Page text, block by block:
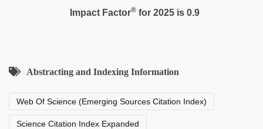
Impact Factor®for 2025 is 0.9
Abstracting and Indexing Information
Web Of Science (Emerging Sources Citation Index)
Science Citation Index Expanded